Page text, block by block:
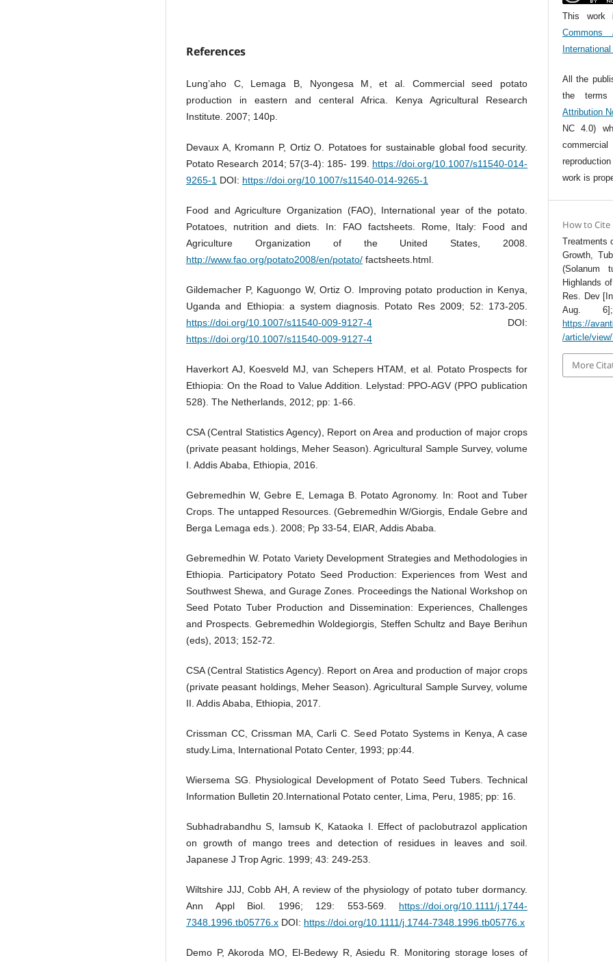
References
Lung’aho C, Lemaga B, Nyongesa M, et al. Commercial seed potato
production in eastern and centeral Africa. Kenya Agricultural Research
Institute. 2007; 140p.
Devaux A, Kromann P, Ortiz O. Potatoes for sustainable global food security.
Potato Research 2014; 57(3-4): 185- 199. https://doi.org/10.1007/s11540-014-
9265-1 DOI: https://doi.org/10.1007/s11540-014-9265-1
Food and Agriculture Organization (FAO), International year of the potato.
Potatoes, nutrition and diets. In: FAO factsheets. Rome, Italy: Food and
Agriculture Organization of the United States, 2008.
http://www.fao.org/potato2008/en/potato/ factsheets.html.
Gildemacher P, Kaguongo W, Ortiz O. Improving potato production in Kenya,
Uganda and Ethiopia: a system diagnosis. Potato Res 2009; 52: 173-205.
https://doi.org/10.1007/s11540-009-9127-4 DOI:
https://doi.org/10.1007/s11540-009-9127-4
Haverkort AJ, Koesveld MJ, van Schepers HTAM, et al. Potato Prospects for
Ethiopia: On the Road to Value Addition. Lelystad: PPO-AGV (PPO publication
528). The Netherlands, 2012; pp: 1-66.
CSA (Central Statistics Agency), Report on Area and production of major crops
(private peasant holdings, Meher Season). Agricultural Sample Survey, volume
I. Addis Ababa, Ethiopia, 2016.
Gebremedhin W, Gebre E, Lemaga B. Potato Agronomy. In: Root and Tuber
Crops. The untapped Resources. (Gebremedhin W/Giorgis, Endale Gebre and
Berga Lemaga eds.). 2008; Pp 33-54, EIAR, Addis Ababa.
Gebremedhin W. Potato Variety Development Strategies and Methodologies in
Ethiopia. Participatory Potato Seed Production: Experiences from West and
Southwest Shewa, and Gurage Zones. Proceedings the National Workshop on
Seed Potato Tuber Production and Dissemination: Experiences, Challenges
and Prospects. Gebremedhin Woldegiorgis, Steffen Schultz and Baye Berihun
(eds), 2013; 152-72.
CSA (Central Statistics Agency). Report on Area and production of major crops
(private peasant holdings, Meher Season). Agricultural Sample Survey, volume
II. Addis Ababa, Ethiopia, 2017.
Crissman CC, Crissman MA, Carli C. Seed Potato Systems in Kenya, A case
study.Lima, International Potato Center, 1993; pp:44.
Wiersema SG. Physiological Development of Potato Seed Tubers. Technical
Information Bulletin 20.International Potato center, Lima, Peru, 1985; pp: 16.
Subhadrabandhu S, Iamsub K, Kataoka I. Effect of paclobutrazol application
on growth of mango trees and detection of residues in leaves and soil.
Japanese J Trop Agric. 1999; 43: 249-253.
Wiltshire JJJ, Cobb AH, A review of the physiology of potato tuber dormancy.
Ann Appl Biol. 1996; 129: 553-569. https://doi.org/10.1111/j.1744-
7348.1996.tb05776.x DOI: https://doi.org/10.1111/j.1744-7348.1996.tb05776.x
Demo P, Akoroda MO, El-Bedewy R, Asiedu R. Monitoring storage loses of
This work
Commons
All the
the
Attribution
NC 4.0)
work is
How to Cite
Treatments
Growth,
(Solanum
Highlands
Res. Dev
Aug.
https://
/article/
More